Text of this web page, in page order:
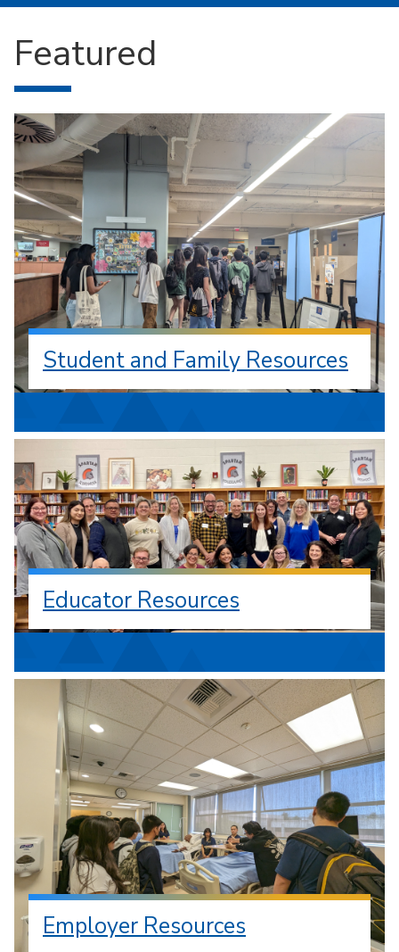
Featured
Student and Family Resources
Educator Resources
Employer Resources